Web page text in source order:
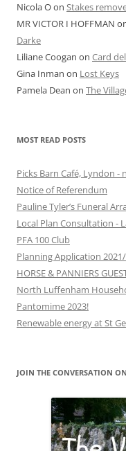
Nicola Oon Stakes
MR VICTOR I HOFFMAN
Darke
Liliane Coogan on Card
Gina Inman on Lost Keys
Pamela Dean on The
MOST READ POSTS
Picks Barn Café, Lyndon -
Notice of Referendum
Pauline Tyler’s Funeral
Local Plan Consultation -
PFA 100 Club
Planning Application
HORSE & PANNIERS
North Luffenham
Pantomime 2023!
Renewable energy at St
JOIN THE CONVERSATION